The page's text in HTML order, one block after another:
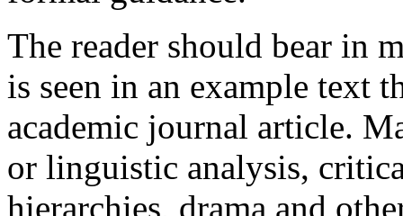
The reader should bear in
is seen in an example text
academic journal article.
or linguistic analysis,
hierarchies, drama and